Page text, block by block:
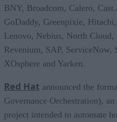
BNY, Broadcom, Calero,
GoDaddy, Greenpixie,
Lenovo, Nebius, North
Revenium, SAP,
XOsphere and Yarken.
Red Hat announced the
Governance Orchestration),
project intended to automate